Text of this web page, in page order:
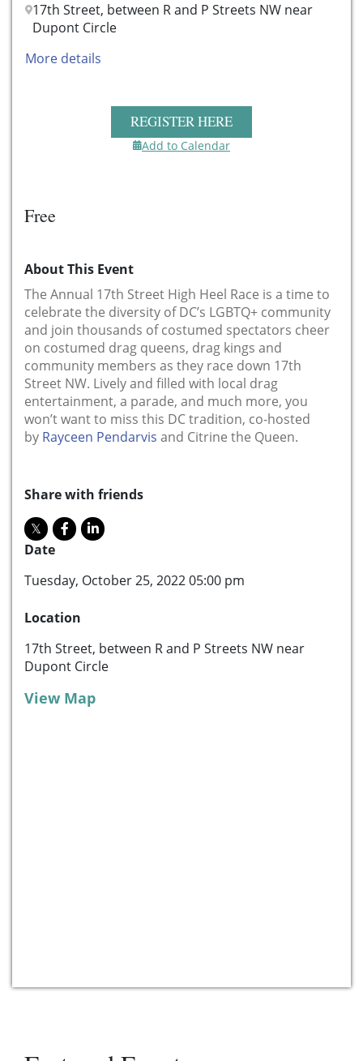
17th Street, between R and P Streets NW near
Dupont Circle
More details
REGISTER HERE
Add to Calendar
Free
About This Event
The Annual 17th Street High Heel Race is a time to
celebrate the diversity of DC’s LGBTQ+ community
and join thousands of costumed spectators cheer
on costumed drag queens, drag kings and
community members as they race down 17th
Street NW. Lively and filled with local drag
entertainment, a parade, and much more, you
won’t want to miss this DC tradition, co-hosted
by Rayceen Pendarvis and Citrine the Queen.
Share with friends
Date
Tuesday, October 25, 2022 05:00 pm
Location
17th Street, between R and P Streets NW near
Dupont Circle
View Map